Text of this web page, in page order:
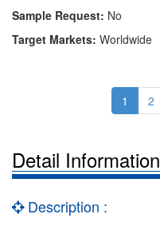
Sample Request: No
Target Markets: Worldwide
1 2
Detail Information
Description :